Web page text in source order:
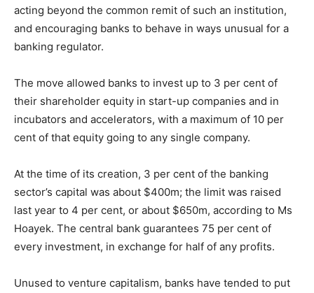
acting beyond the common remit of such an institution,
and encouraging banks to behave in ways unusual for a
banking regulator.
The move allowed banks to invest up to 3 per cent of
their shareholder equity in start-up companies and in
incubators and accelerators, with a maximum of 10 per
cent of that equity going to any single company.
At the time of its creation, 3 per cent of the banking
sector’s capital was about $400m; the limit was raised
last year to 4 per cent, or about $650m, according to Ms
Hoayek. The central bank guarantees 75 per cent of
every investment, in exchange for half of any profits.
Unused to venture capitalism, banks have tended to put